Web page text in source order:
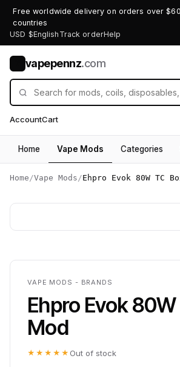
Free worldwide delivery on orders over
countries
USD $English Track orderHelp
vapepennz.com
AccountCart
Home Vape Mods Categories
Home /Vape Mods /Ehpro Evok 80W TC
VAPE MODS - BRANDS
Ehpro Evok
Mod
★★★★★ Out of stock